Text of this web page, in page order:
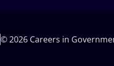
© 2026 Careers in